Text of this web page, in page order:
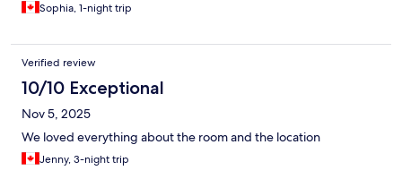
Sophia, 1-night trip
Verified review
10/10 Exceptional
Nov 5, 2025
We loved everything about the room and the location
Jenny, 3-night trip